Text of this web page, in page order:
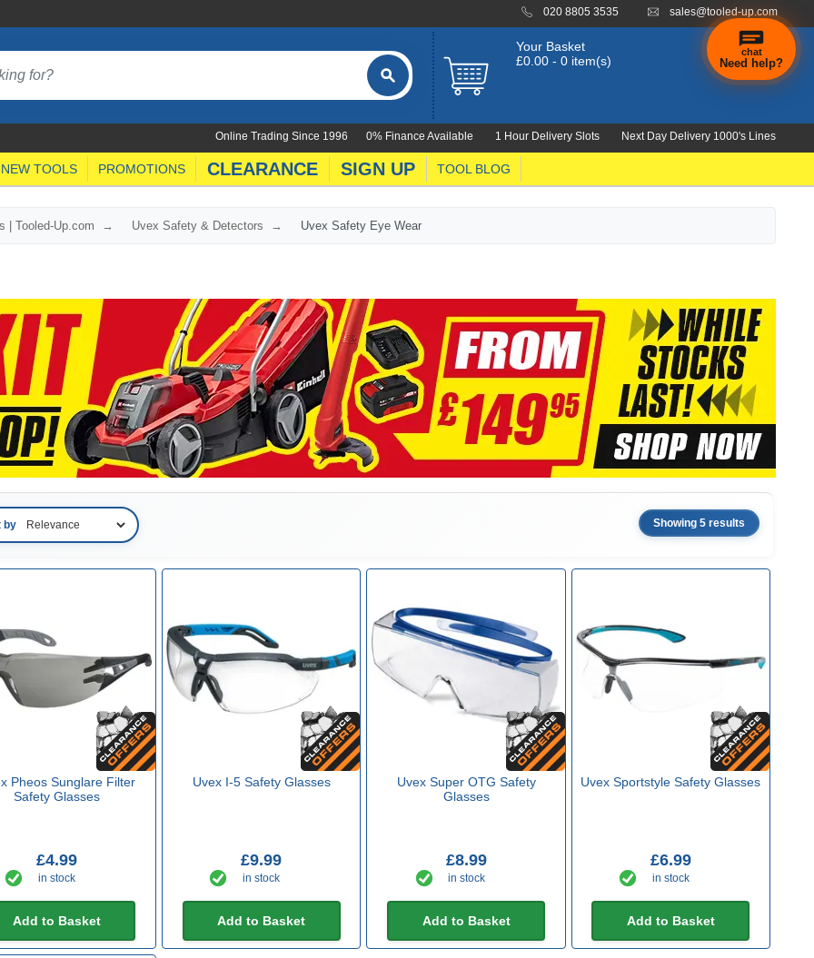
020 8805 3535 sales@tooled-up.com
Your Basket
£0.00 - 0 item(s)
0% Finance Available 1 Hour Delivery Slots Next Day Delivery 1000's Lines
Online Trading Since 1996
NEW TOOLS PROMOTIONS CLEARANCE SIGN UP TOOL BLOG
| Tooled-Up.com Uvex Safety & Detectors Uvex Safety Eye Wear
by Showing 5 results
Pheos Sunglare Filter
Safety Glasses
£4.99
in stock
Add to Basket
Uvex I-5 Safety Glasses
£9.99
in stock
Add to Basket
Uvex Super OTG Safety
Glasses
£8.99
in stock
Add to Basket
Uvex Sportstyle Safety Glasses
£6.99
in stock
Add to Basket
chat
Need help?